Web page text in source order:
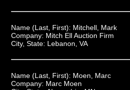
Name (Last, First): Mitchell, Mark
Company: Mitch Ell Auction Firm
City, State: Lebanon, VA
Name (Last, First): Moen, Marc
Company: Marc Moen